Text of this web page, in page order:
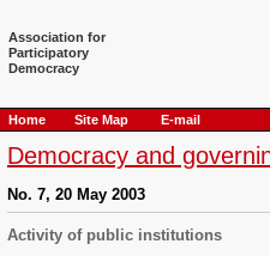
Association for
Participatory
Democracy
Home Site Map E-mail
Democracy and
No. 7, 20 May 2003
Activity of public institutions